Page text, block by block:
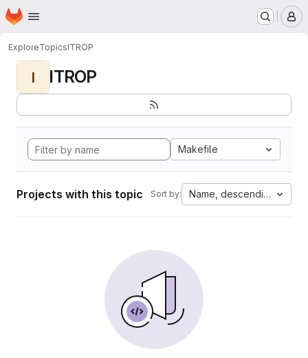
Skip to main content
Homepage
ExploreTopicsITROP
I ITROP
Makefile
Projects with this topic Sort by: Name, descending